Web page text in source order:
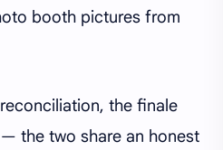
booth pictures from
the finale
the two share an honest